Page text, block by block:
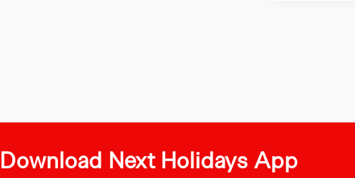
Download Next Holidays App